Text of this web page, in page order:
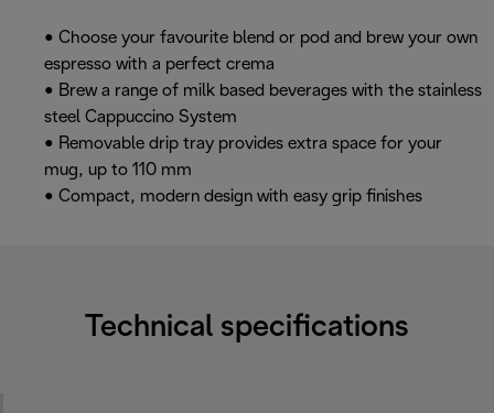
• Choose your favourite blend or pod and brew your own
espresso with a perfect crema
• Brew a range of milk based beverages with the stainless
steel Cappuccino System
• Removable drip tray provides extra space for your
mug, up to 110 mm
• Compact, modern design with easy grip finishes
Technical specifications